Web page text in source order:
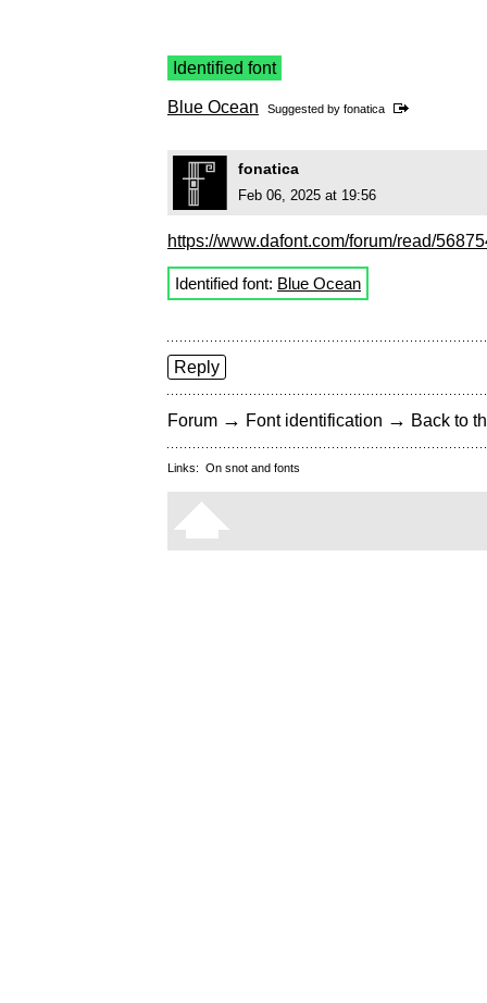
Identified font
Blue Ocean Suggested by fonatica
fonatica
Feb 06, 2025 at 19:56
https://www.dafont.com/forum/read/
Identified font: Blue Ocean
Reply
Forum → Font identification → Back to
Links: On snot and fonts